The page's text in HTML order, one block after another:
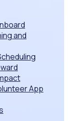
and
App